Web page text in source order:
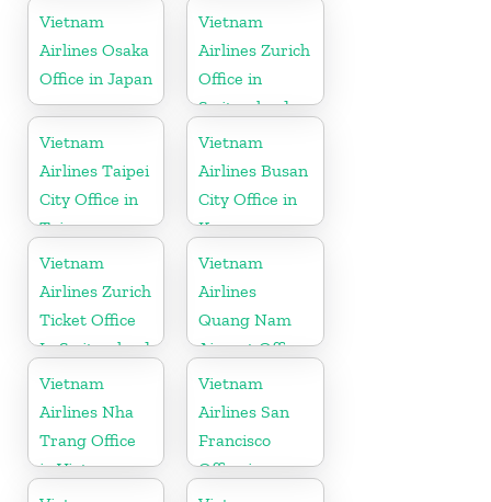
Denmark
in Vietnam
Vietnam
Airlines Osaka
Office in Japan
Vietnam
Airlines Zurich
Office in
Switzerland
Vietnam
Airlines Taipei
City Office in
Taiwan
Vietnam
Airlines Busan
City Office in
Korea
Vietnam
Airlines Zurich
Ticket Office
In Switzerland
Vietnam
Airlines
Quang Nam
Airport Office
in Vietnam
Vietnam
Airlines Nha
Trang Office
in Vietnam
Vietnam
Airlines San
Francisco
Office in
California